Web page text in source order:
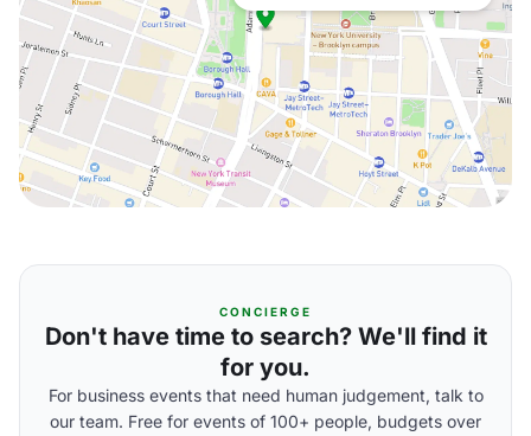
CONCIERGE
Don't have time to search? We'll find it
for you.
For business events that need human judgement, talk to
our team. Free for events of 100+ people, budgets over